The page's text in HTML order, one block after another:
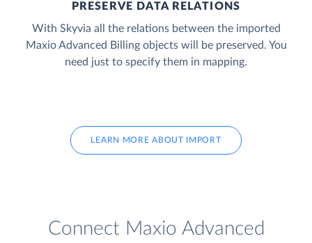
PRESERVE DATA RELATIONS
With Skyvia all the relations between the imported
Maxio Advanced Billing objects will be preserved. You
need just to specify them in mapping.
LEARN MORE ABOUT IMPORT
Connect Maxio Advanced